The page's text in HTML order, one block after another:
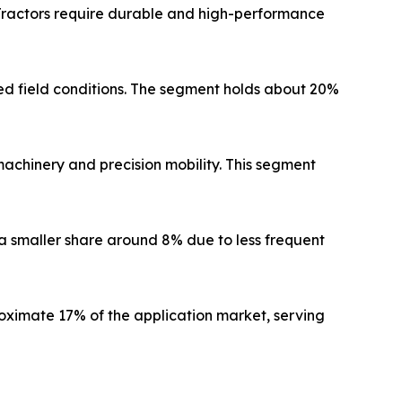
require durable and high-performance
field conditions. The segment holds about 20%
and precision mobility. This segment
smaller share around 8% due to less frequent
17% of the application market, serving